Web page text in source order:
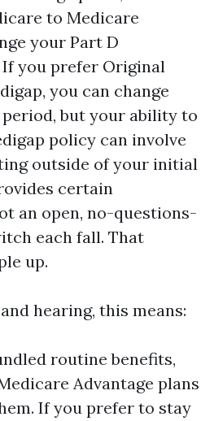
to Medicare
your Part D
you prefer Original
you can change
but your ability to
policy can involve
outside of your initial
certain
an open, no-questions-
each fall. That
up.
hearing, this means:
routine benefits,
Advantage plans
If you prefer to stay